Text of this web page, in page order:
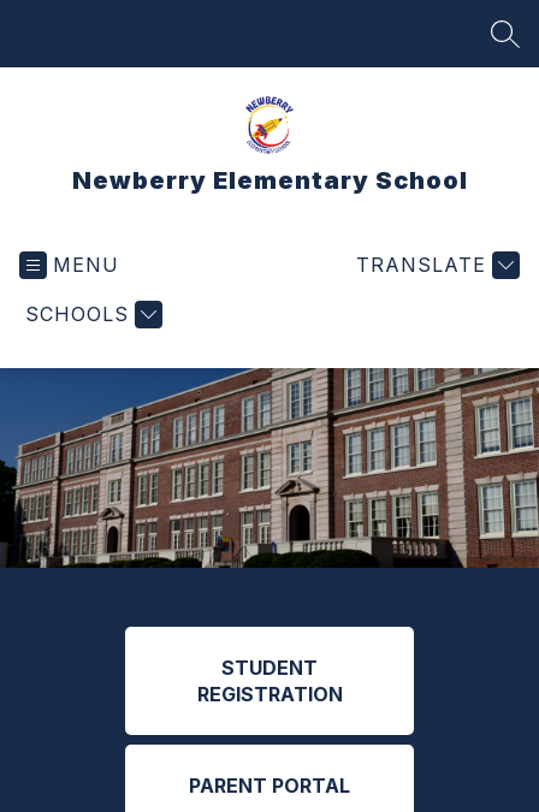
Newberry Elementary School
MENU
SCHOOLS
TRANSLATE
STUDENT
REGISTRATION
PARENT PORTAL